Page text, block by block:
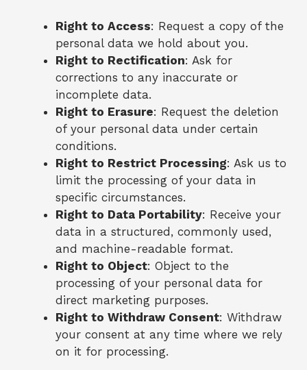
Right to Access: Request a copy of the
personal data we hold about you.
Right to Rectification: Ask for
corrections to any inaccurate or
incomplete data.
Right to Erasure: Request the deletion
of your personal data under certain
conditions.
Right to Restrict Processing: Ask us to
limit the processing of your data in
specific circumstances.
Right to Data Portability: Receive your
data in a structured, commonly used,
and machine-readable format.
Right to Object: Object to the
processing of your personal data for
direct marketing purposes.
Right to Withdraw Consent: Withdraw
your consent at any time where we rely
on it for processing.